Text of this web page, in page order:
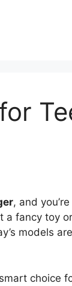
, and
a fancy toy
models
choice